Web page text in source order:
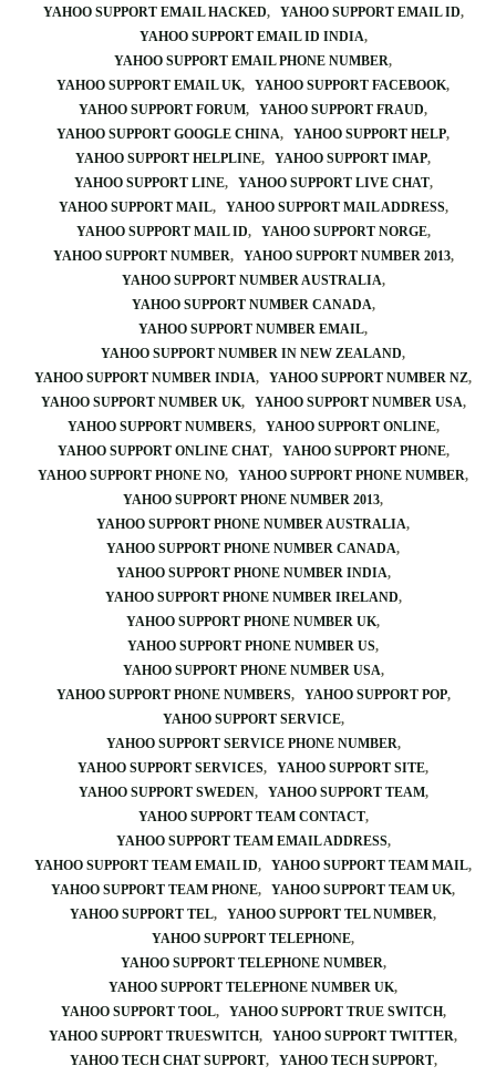
YAHOO SUPPORT EMAIL HACKED
YAHOO SUPPORT EMAIL ID
YAHOO SUPPORT EMAIL ID INDIA
YAHOO SUPPORT EMAIL PHONE NUMBER
YAHOO SUPPORT EMAIL UK
YAHOO SUPPORT FACEBOOK
YAHOO SUPPORT FORUM
YAHOO SUPPORT FRAUD
YAHOO SUPPORT GOOGLE CHINA
YAHOO SUPPORT HELP
YAHOO SUPPORT HELPLINE
YAHOO SUPPORT IMAP
YAHOO SUPPORT LINE
YAHOO SUPPORT LIVE CHAT
YAHOO SUPPORT MAIL
YAHOO SUPPORT MAIL ADDRESS
YAHOO SUPPORT MAIL ID
YAHOO SUPPORT NORGE
YAHOO SUPPORT NUMBER
YAHOO SUPPORT NUMBER 2013
YAHOO SUPPORT NUMBER AUSTRALIA
YAHOO SUPPORT NUMBER CANADA
YAHOO SUPPORT NUMBER EMAIL
YAHOO SUPPORT NUMBER IN NEW ZEALAND
YAHOO SUPPORT NUMBER INDIA
YAHOO SUPPORT NUMBER NZ
YAHOO SUPPORT NUMBER UK
YAHOO SUPPORT NUMBER USA
YAHOO SUPPORT NUMBERS
YAHOO SUPPORT ONLINE
YAHOO SUPPORT ONLINE CHAT
YAHOO SUPPORT PHONE
YAHOO SUPPORT PHONE NO
YAHOO SUPPORT PHONE NUMBER
YAHOO SUPPORT PHONE NUMBER 2013
YAHOO SUPPORT PHONE NUMBER AUSTRALIA
YAHOO SUPPORT PHONE NUMBER CANADA
YAHOO SUPPORT PHONE NUMBER INDIA
YAHOO SUPPORT PHONE NUMBER IRELAND
YAHOO SUPPORT PHONE NUMBER UK
YAHOO SUPPORT PHONE NUMBER US
YAHOO SUPPORT PHONE NUMBER USA
YAHOO SUPPORT PHONE NUMBERS
YAHOO SUPPORT POP
YAHOO SUPPORT SERVICE
YAHOO SUPPORT SERVICE PHONE NUMBER
YAHOO SUPPORT SERVICES
YAHOO SUPPORT SITE
YAHOO SUPPORT SWEDEN
YAHOO SUPPORT TEAM
YAHOO SUPPORT TEAM CONTACT
YAHOO SUPPORT TEAM EMAIL ADDRESS
YAHOO SUPPORT TEAM EMAIL ID
YAHOO SUPPORT TEAM MAIL
YAHOO SUPPORT TEAM PHONE
YAHOO SUPPORT TEAM UK
YAHOO SUPPORT TEL
YAHOO SUPPORT TEL NUMBER
YAHOO SUPPORT TELEPHONE
YAHOO SUPPORT TELEPHONE NUMBER
YAHOO SUPPORT TELEPHONE NUMBER UK
YAHOO SUPPORT TOOL
YAHOO SUPPORT TRUE SWITCH
YAHOO SUPPORT TRUESWITCH
YAHOO SUPPORT TWITTER
YAHOO TECH CHAT SUPPORT
YAHOO TECH SUPPORT